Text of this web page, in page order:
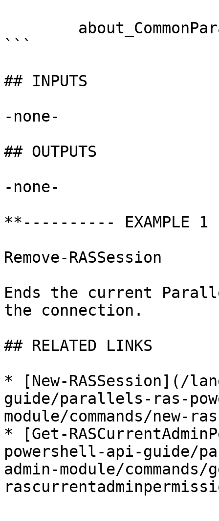
```
## INPUTS
-none-
## OUTPUTS
-none-
**---------- EXAMPLE
Remove-RASSession
Ends the current
the connection.
## RELATED LINKS
* [New-RASSession](/
guide/parallels-ras-
module/commands/new-
* [Get-
powershell-api-guide/
admin-module/commands/